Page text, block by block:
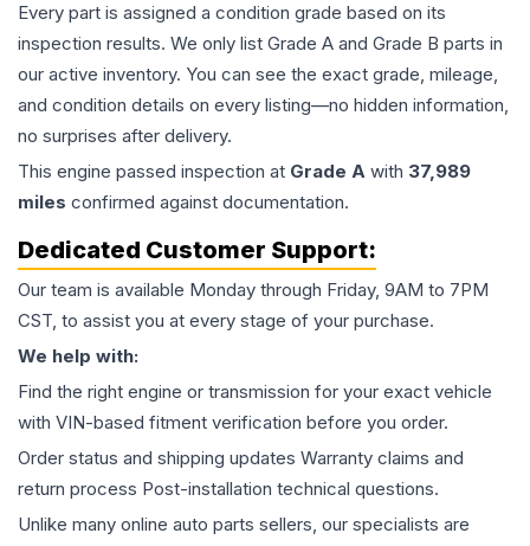
Every part is assigned a condition grade based on its
inspection results. We only list Grade A and Grade B parts in
our active inventory. You can see the exact grade, mileage,
and condition details on every listing—no hidden information,
no surprises after delivery.
This engine passed inspection at Grade A with 37,989
miles confirmed against documentation.
Dedicated Customer Support:
Our team is available Monday through Friday, 9AM to 7PM
CST, to assist you at every stage of your purchase.
We help with:
Find the right engine or transmission for your exact vehicle
with VIN-based fitment verification before you order.
Order status and shipping updates Warranty claims and
return process Post-installation technical questions.
Unlike many online auto parts sellers, our specialists are